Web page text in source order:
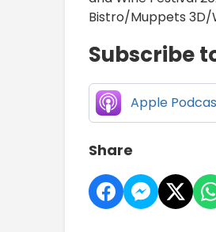
Bistro/Muppets 3D/
Subscribe
Apple
Share